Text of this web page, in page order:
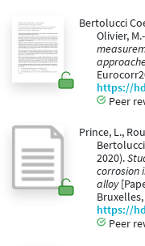
Bertolucci
Olivier,
https://
Peer
Prince, L.,
2020).
corrosion
alloy
https://
Peer